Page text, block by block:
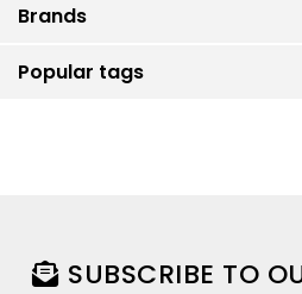
Brands
Popular tags
SUBSCRIBE TO